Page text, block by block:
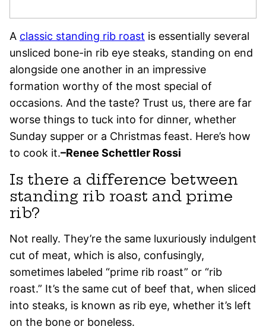
A classic standing rib roast is essentially several
unsliced bone-in rib eye steaks, standing on end
alongside one another in an impressive
formation worthy of the most special of
occasions. And the taste? Trust us, there are far
worse things to tuck into for dinner, whether
Sunday supper or a Christmas feast. Here’s how
to cook it.–Renee Schettler Rossi
Is there a difference between
standing rib roast and prime
rib?
Not really. They’re the same luxuriously indulgent
cut of meat, which is also, confusingly,
sometimes labeled “prime rib roast” or “rib
roast.” It’s the same cut of beef that, when sliced
into steaks, is known as rib eye, whether it’s left
on the bone or boneless.